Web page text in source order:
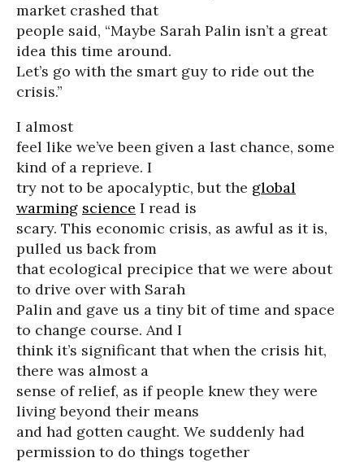
market crashed that
people said, “Maybe Sarah Palin isn’t a great
idea this time around.
Let’s go with the smart guy to ride out the
crisis.”
I almost
feel like we’ve been given a last chance, some
kind of a reprieve. I
try not to be apocalyptic, but the global
warming science I read is
scary. This economic crisis, as awful as it is,
pulled us back from
that ecological precipice that we were about
to drive over with Sarah
Palin and gave us a tiny bit of time and space
to change course. And I
think it’s significant that when the crisis hit,
there was almost a
sense of relief, as if people knew they were
living beyond their means
and had gotten caught. We suddenly had
permission to do things together